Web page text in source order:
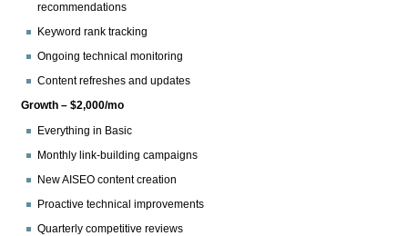
recommendations
Keyword rank tracking
Ongoing technical monitoring
Content refreshes and updates
Growth – $2,000/mo
Everything in Basic
Monthly link-building campaigns
New AISEO content creation
Proactive technical improvements
Quarterly competitive reviews